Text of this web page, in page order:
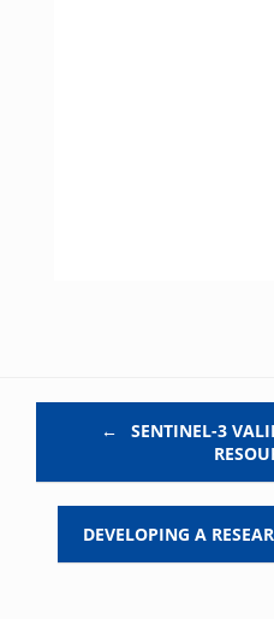
←
SENTINEL-3
DEVELOPING A